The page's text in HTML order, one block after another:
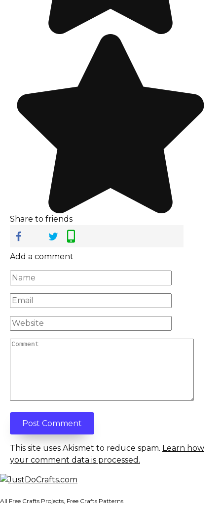
Share to friends
Add a comment
Name
*
Email
*
Website
Comment
This site uses Akismet to reduce spam. Learn how
your comment data is processed.
All Free Crafts Projects, Free Crafts Patterns